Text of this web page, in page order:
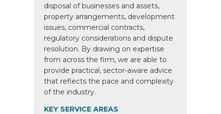
disposal of businesses and assets,
property arrangements, development
issues, commercial contracts,
regulatory considerations and dispute
resolution. By drawing on expertise
from across the firm, we are able to
provide practical, sector-aware advice
that reflects the pace and complexity
of the industry.
KEY SERVICE AREAS